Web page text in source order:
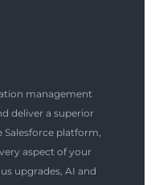
management
deliver a superior
platform,
aspect of your
upgrades, AI and